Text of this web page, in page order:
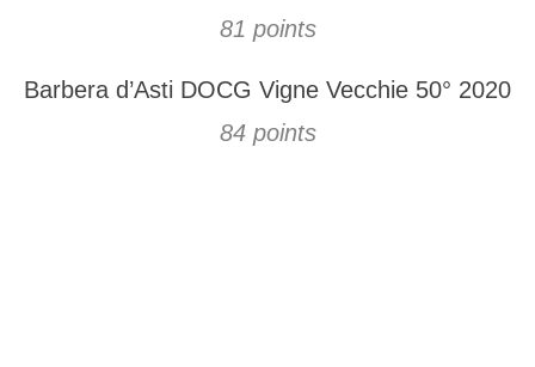
81 points
84 points
Barbera d’Asti DOCG Vigne Vecchie 50° 2020